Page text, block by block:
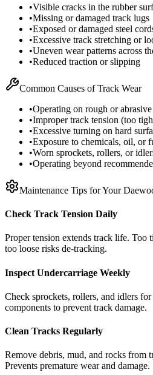
•Visible cracks in the rubber
•Missing or damaged track lugs
•Exposed or damaged steel
•Excessive track stretching or
•Uneven wear patterns across
•Reduced traction or slipping
Common Causes of Track Wear
•Operating on rough or abrasive
•Improper track tension (too
•Excessive turning on hard
•Exposure to chemicals, oil, or
•Worn sprockets, rollers, or
•Operating beyond
Maintenance Tips for Your
Check Track Tension Daily
Proper tension extends track life. Too
too loose risks de-tracking.
Inspect Undercarriage Weekly
Check sprockets, rollers, and idlers
components to prevent track damage.
Clean Tracks Regularly
Remove debris, mud, and rocks from
Prevents premature wear and damage.